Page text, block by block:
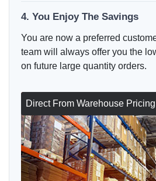
4. You Enjoy The Savings
You are now a preferred
team will always offer you the
on future large quantity orders.
Direct From Warehouse Pricing